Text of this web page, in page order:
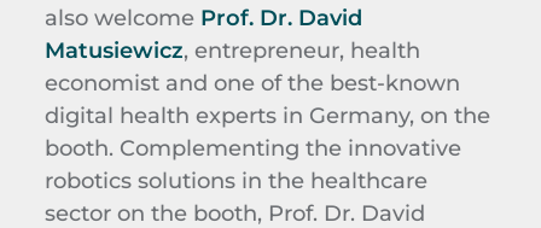
also welcome Prof. Dr. David
Matusiewicz, entrepreneur, health
economist and one of the best-known
digital health experts in Germany, on the
booth. Complementing the innovative
robotics solutions in the healthcare
sector on the booth, Prof. Dr. David